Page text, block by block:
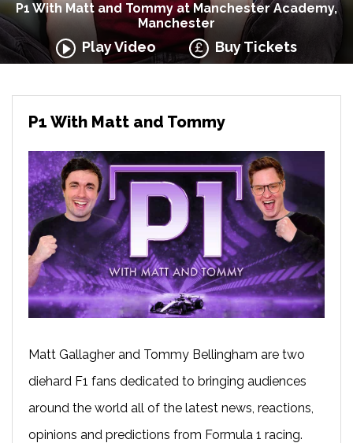
P1 With Matt and Tommy at Manchester Academy,
Manchester
Play Video Buy Tickets
P1 With Matt and Tommy
Matt Gallagher and Tommy Bellingham are two
diehard F1 fans dedicated to bringing audiences
around the world all of the latest news, reactions,
opinions and predictions from Formula 1 racing.